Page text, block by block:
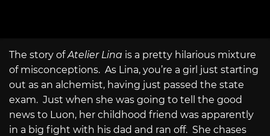
The story ofAtelier Lina is a pretty hilarious mixture
of misconceptions. As Lina, you’re a girl just starting
out as an alchemist, having just passed the state
exam. Just when she was going to tell the good
news to Luon, her childhood friend was apparently
in a big fight with his dad and ran off. She chases